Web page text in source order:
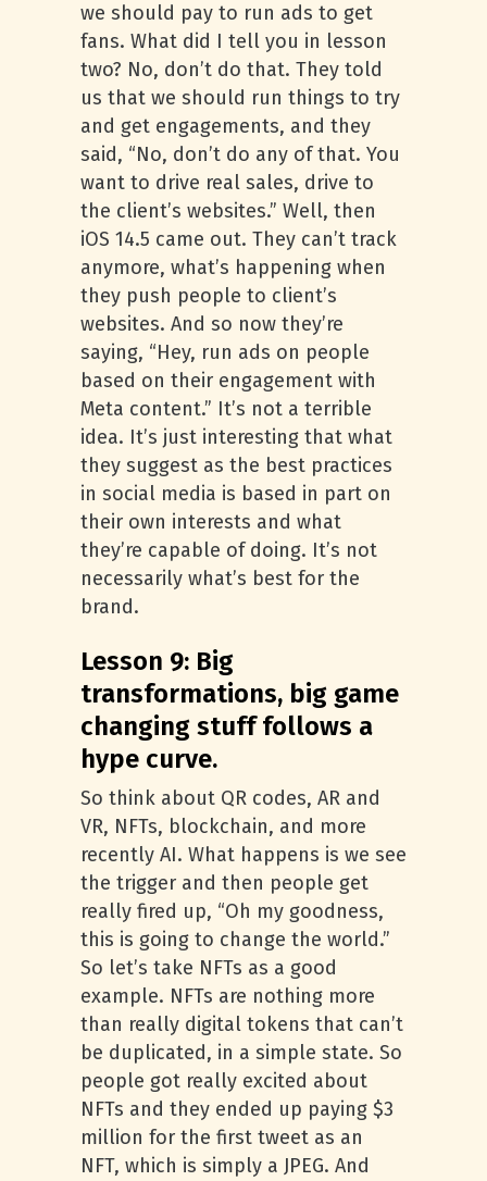
we should pay to run ads to get
fans. What did I tell you in lesson
two? No, don’t do that. They told
us that we should run things to try
and get engagements, and they
said, “No, don’t do any of that. You
want to drive real sales, drive to
the client’s websites.” Well, then
iOS 14.5 came out. They can’t track
anymore, what’s happening when
they push people to client’s
websites. And so now they’re
saying, “Hey, run ads on people
based on their engagement with
Meta content.” It’s not a terrible
idea. It’s just interesting that what
they suggest as the best practices
in social media is based in part on
their own interests and what
they’re capable of doing. It’s not
necessarily what’s best for the
brand.
Lesson 9: Big
transformations, big game
changing stuff follows a
hype curve.
So think about QR codes, AR and
VR, NFTs, blockchain, and more
recently AI. What happens is we see
the trigger and then people get
really fired up, “Oh my goodness,
this is going to change the world.”
So let’s take NFTs as a good
example. NFTs are nothing more
than really digital tokens that can’t
be duplicated, in a simple state. So
people got really excited about
NFTs and they ended up paying $3
million for the first tweet as an
NFT, which is simply a JPEG. And